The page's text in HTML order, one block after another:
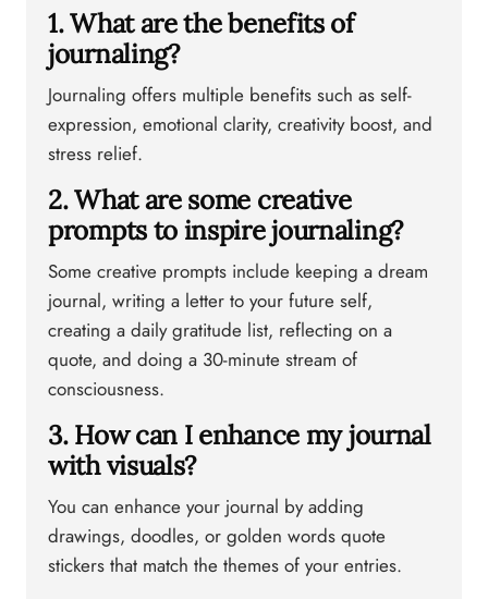
1. What are the benefits of
journaling?
Journaling offers multiple benefits such as self-
expression, emotional clarity, creativity boost, and
stress relief.
2. What are some creative
prompts to inspire journaling?
Some creative prompts include keeping a dream
journal, writing a letter to your future self,
creating a daily gratitude list, reflecting on a
quote, and doing a 30-minute stream of
consciousness.
3. How can I enhance my journal
with visuals?
You can enhance your journal by adding
drawings, doodles, or golden words quote
stickers that match the themes of your entries.